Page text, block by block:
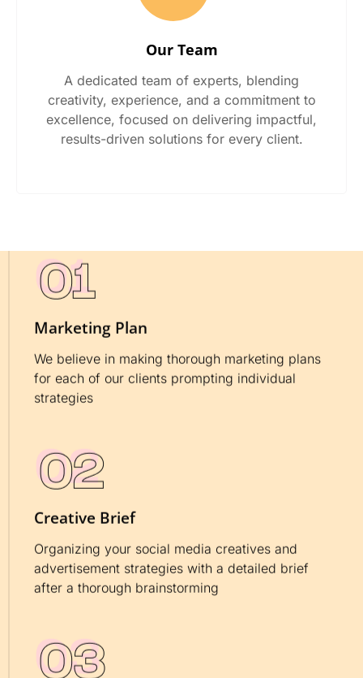
Our Team
A dedicated team of experts, blending
creativity, experience, and a commitment to
excellence, focused on delivering impactful,
results-driven solutions for every client.
Marketing Plan
We believe in making thorough marketing plans
for each of our clients prompting individual
strategies
Creative Brief
Organizing your social media creatives and
advertisement strategies with a detailed brief
after a thorough brainstorming